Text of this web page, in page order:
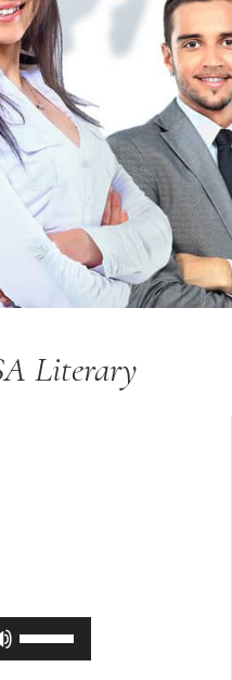
Literary
Use
Up/Down